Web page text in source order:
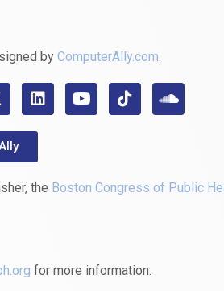
by ComputerAlly.com.
the Boston Congress of Public
for more information.